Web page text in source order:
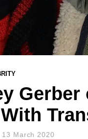
13 March 2020